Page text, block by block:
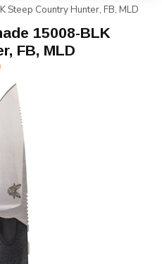
Steep Country Hunter, FB, MLD
15008-BLK
FB, MLD